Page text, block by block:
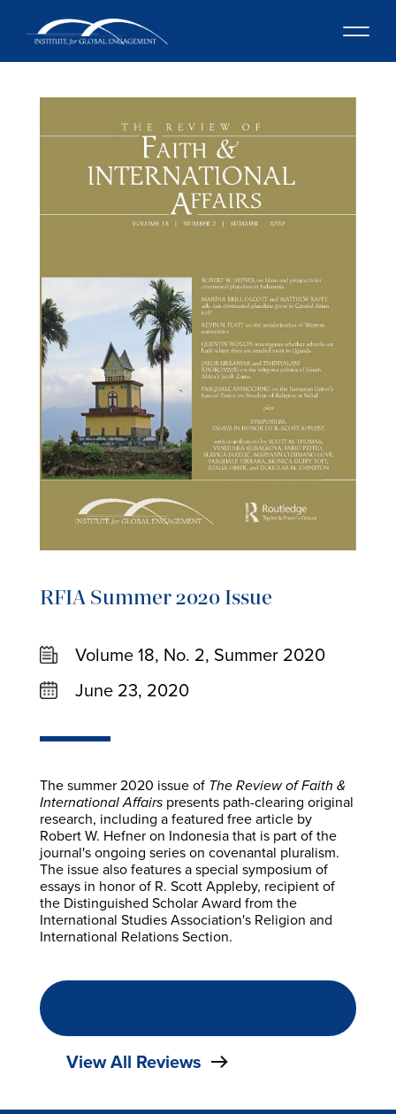
RFIA Summer 2020 Issue
Volume 18, No. 2, Summer 2020
June 23, 2020
The summer 2020 issue of The Review of Faith &
International Affairspresents path-clearing original
research, including a featured free article by
Robert W. Hefner on Indonesia that is part of the
journal's ongoing series on covenantal pluralism.
The issue also features a special symposium of
essays in honor of R. Scott Appleby, recipient of
the Distinguished Scholar Award from the
International Studies Association's Religion and
International Relations Section.
View All Reviews